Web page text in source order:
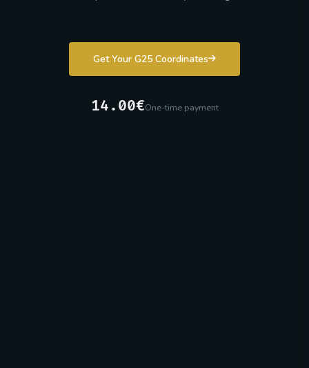
Get Your G25 Coordinates
14.00€One-time payment